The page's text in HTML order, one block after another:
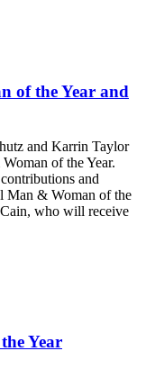
of the Year and
and Karrin Taylor
of the Year.
and
Man & Woman of the
who will receive
Year